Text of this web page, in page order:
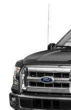
LED Cargo
Mirror caps,
Tailgate and
Tailgate,
power lock
Tire carrier
key as
Tire, spare